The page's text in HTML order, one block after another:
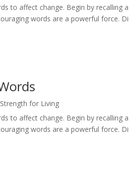
to affect change. Begin by
words are a powerful force.
Strength for Living
to affect change. Begin by
words are a powerful force.